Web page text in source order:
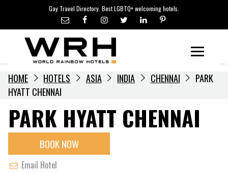
content
Gay Travel Directory. Best LGBTQ+ welcoming hotels.
LGBTQ+ TRAVEL NEWS
LGBTQ+ EVENTS
HOTELIERS
HOME HOTELS ASIA INDIA CHENNAI
PARK
HYATT CHENNAI
PARK HYATT CHENNAI
BOOK NOW
Email Hotel